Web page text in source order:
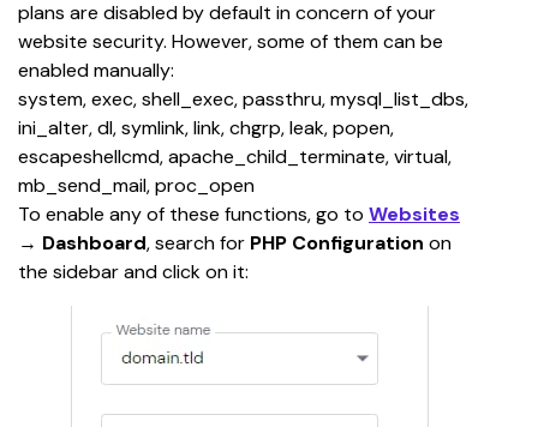
plans are disabled by default in concern of your
website security. However, some of them can be
enabled manually:
system, exec, shell_exec, passthru, mysql_list_dbs,
ini_alter, dl, symlink, link, chgrp, leak, popen,
escapeshellcmd, apache_child_terminate, virtual,
mb_send_mail, proc_open
To enable any of these functions, go to Websites
→ Dashboard, search for PHP Configuration on
the sidebar and click on it: